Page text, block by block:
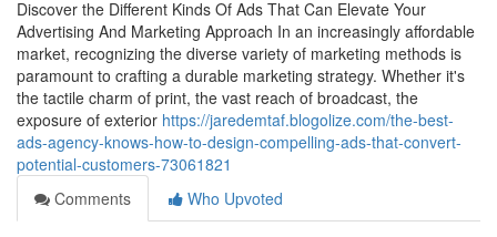
Discover the Different Kinds Of Ads That Can Elevate Your
Advertising And Marketing Approach In an increasingly affordable
market, recognizing the diverse variety of marketing methods is
paramount to crafting a durable marketing strategy. Whether it's
the tactile charm of print, the vast reach of broadcast, the
exposure of exterior https://jaredemtaf.blogolize.com/the-best-
ads-agency-knows-how-to-design-compelling-ads-that-convert-
potential-customers-73061821
Comments
Who Upvoted